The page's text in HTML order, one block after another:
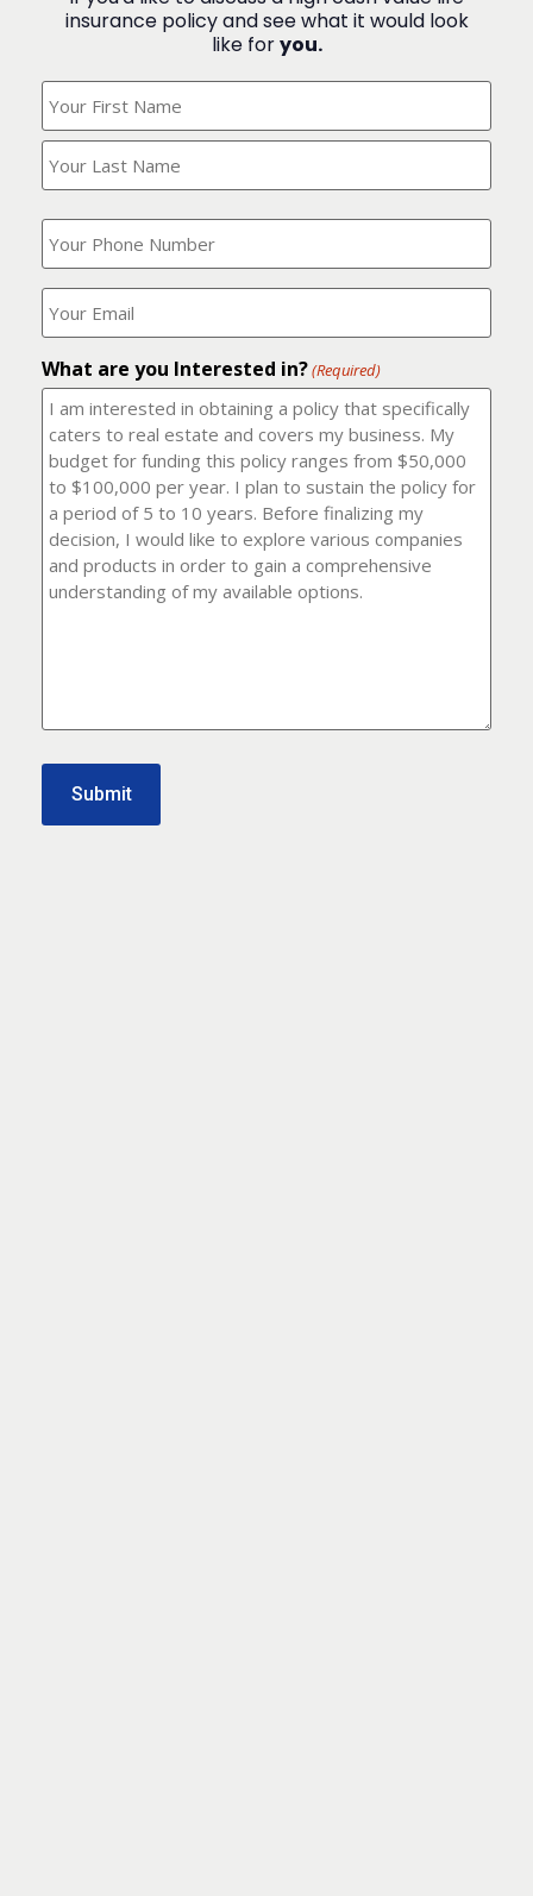
insurance policy and see what it would look
like foryou.
Your
Name?
What
is
your
phone
number?
(Required)
Where
should
I
it
to?
(Required)
What are you Interested in?(Required)